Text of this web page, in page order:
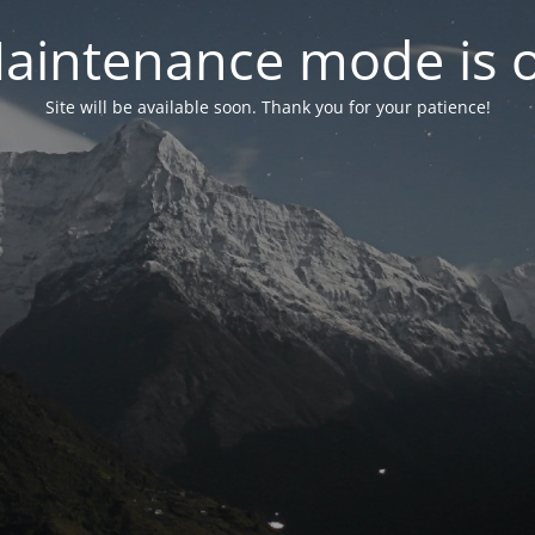
mode is
Site will be available soon. Thank you for your patience!